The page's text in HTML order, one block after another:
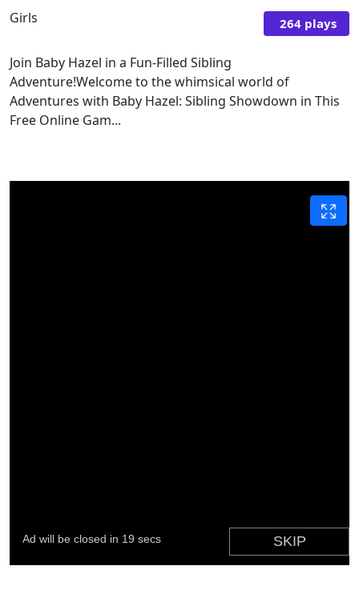
Girls 264 plays
Join Baby Hazel in a Fun-Filled Sibling
Adventure!Welcome to the whimsical world of
Adventures with Baby Hazel: Sibling Showdown in This
Free Online Gam...